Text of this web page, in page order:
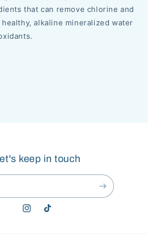
that can remove chlorine and
alkaline mineralized water
keep in touch
InstagramTikTok